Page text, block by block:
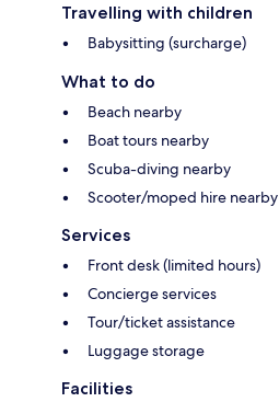
Travelling with children
Babysitting (surcharge)
What to do
Beach nearby
Boat tours nearby
Scuba-diving nearby
Scooter/moped hire nearby
Services
Front desk (limited hours)
Concierge services
Tour/ticket assistance
Luggage storage
Facilities